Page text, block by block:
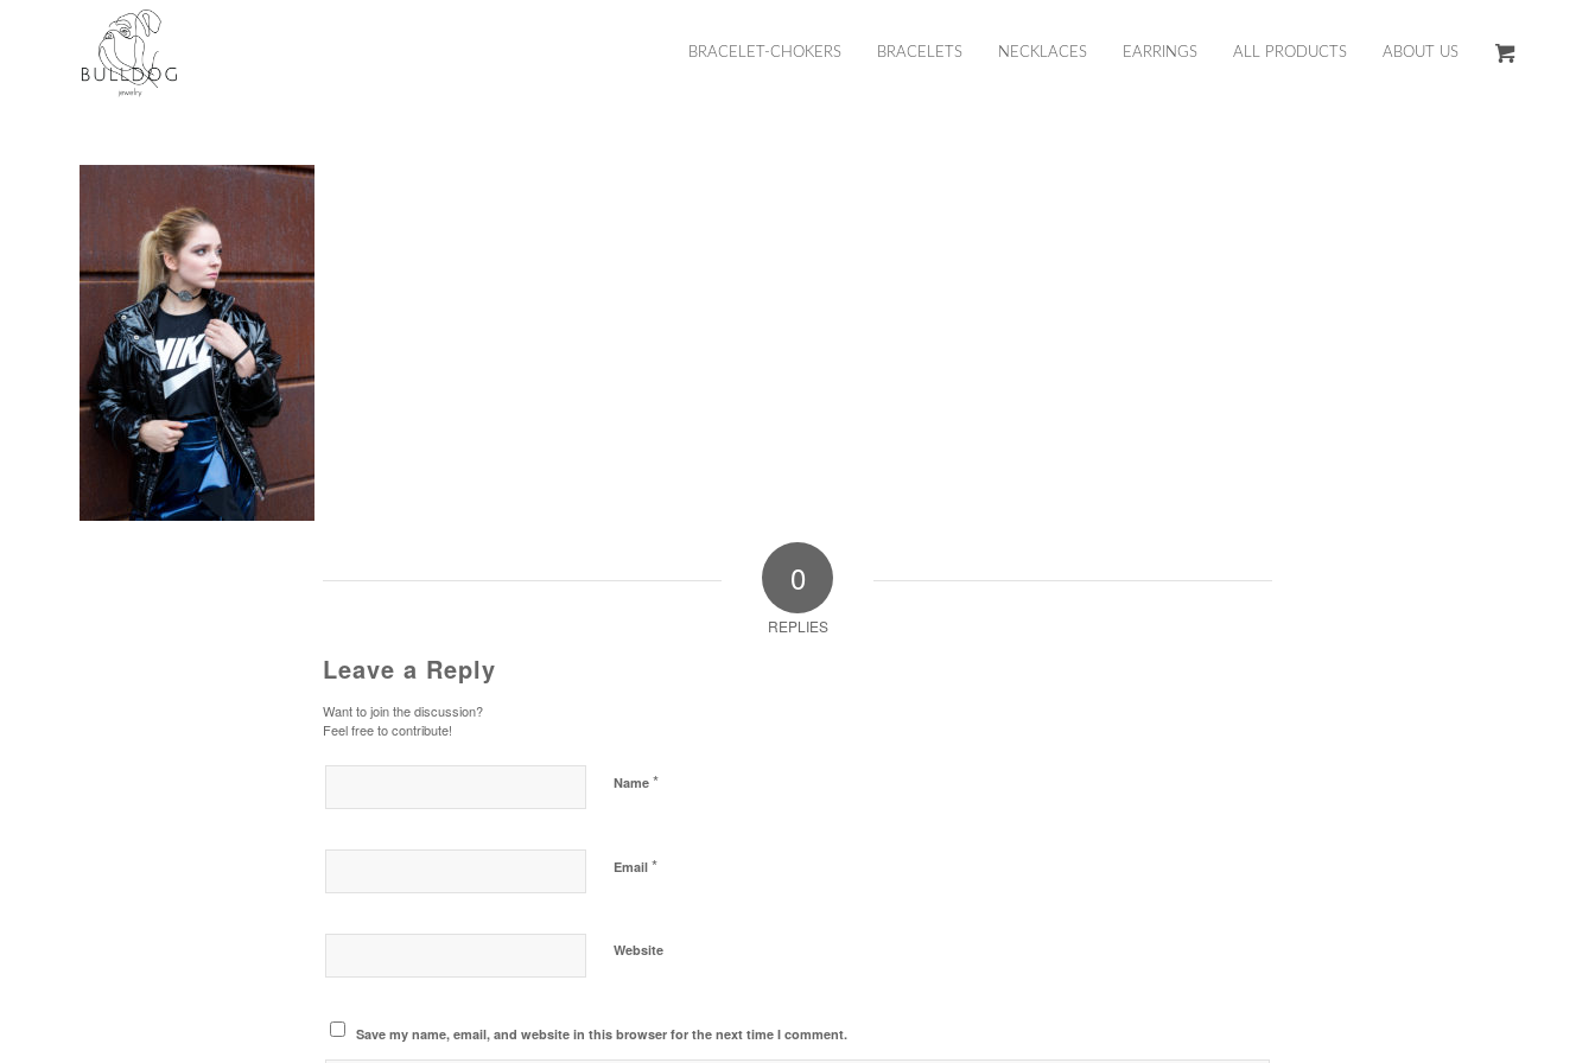
BRACELET-CHOKERS BRACELETS NECKLACES EARRINGS ALL PRODUCTS ABOUT US
0
REPLIES
Leave a Reply
Want to join the discussion?
Feel free to contribute!
Name *
Email *
Website
Save my name, email, and website in this browser for the next time I comment.